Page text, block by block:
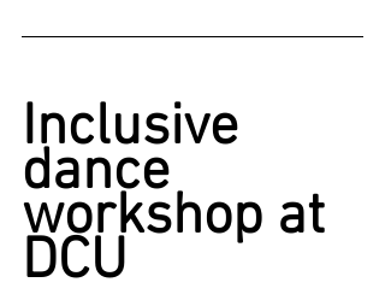
Inclusive
dance
workshop at
DCU